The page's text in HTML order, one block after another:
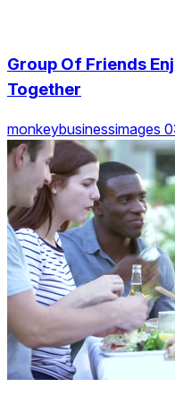
Group Of Friends
Together
monkeybusinessimages